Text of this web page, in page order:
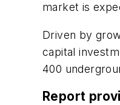
market is
Driven by
capital
400
Report